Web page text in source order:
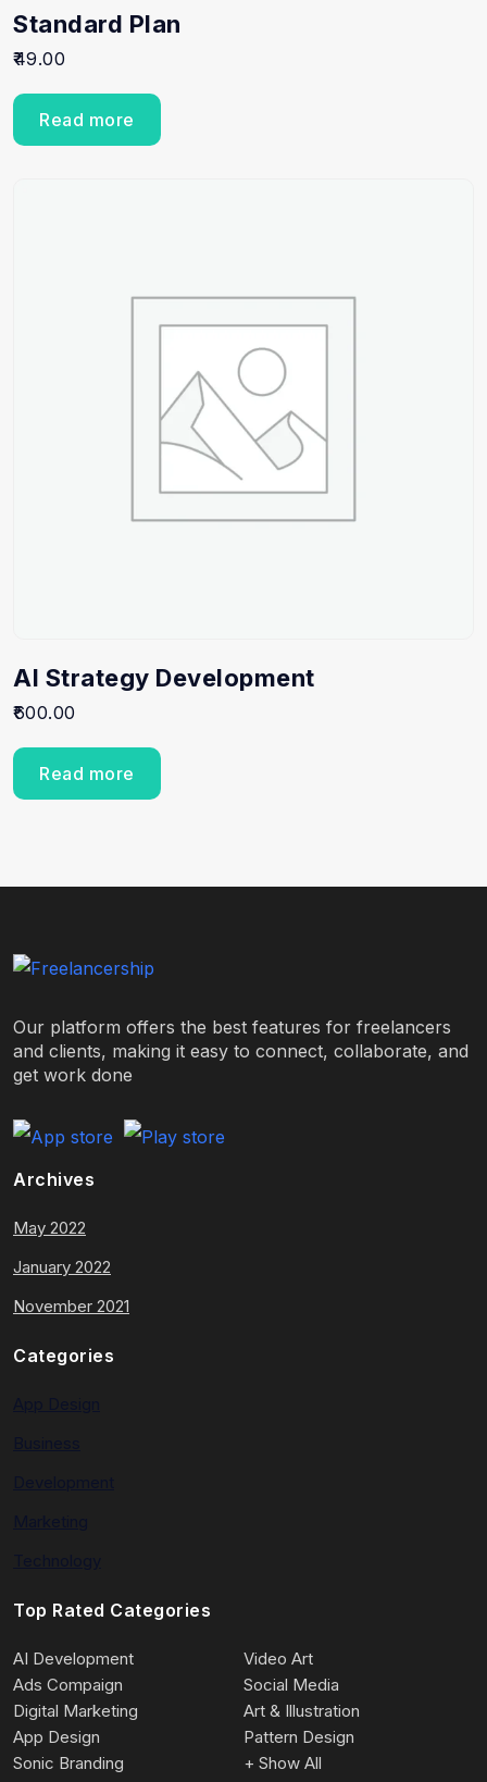
Standard Plan
49.00
Read more
AI Strategy Development
600.00
Read more
Our platform offers the best features for freelancers
and clients, making it easy to connect, collaborate, and
get work done
Archives
May 2022
January 2022
November 2021
Categories
Top Rated Categories
AI Development
Video Art
Ads Compaign
Social Media
Digital Marketing
Art & Illustration
App Design
Pattern Design
Sonic Branding
+ Show All